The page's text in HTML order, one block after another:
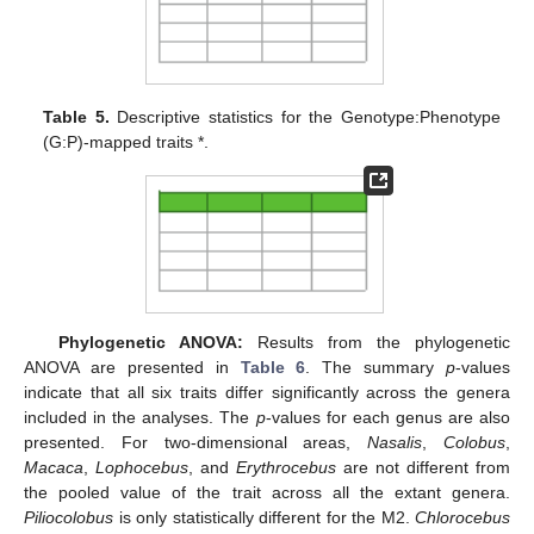
Table 5. Descriptive statistics for the Genotype:Phenotype
(G:P)-mapped traits *.
Phylogenetic ANOVA: Results from the phylogenetic
ANOVA are presented in Table 6 . The summary p-values
indicate that all six traits differ significantly across the genera
included in the analyses. The p-values for each genus are also
presented. For two-dimensional areas,Nasalis ,Colobus
Macaca
Lophocebus , and Erythrocebus are not different from
the pooled value of the trait across all the extant genera.
Piliocolobus is only statistically different for the M2. Chlorocebus